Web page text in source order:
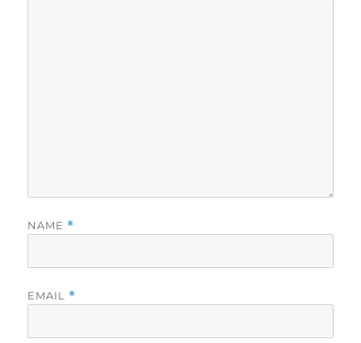
NAME *
EMAIL *